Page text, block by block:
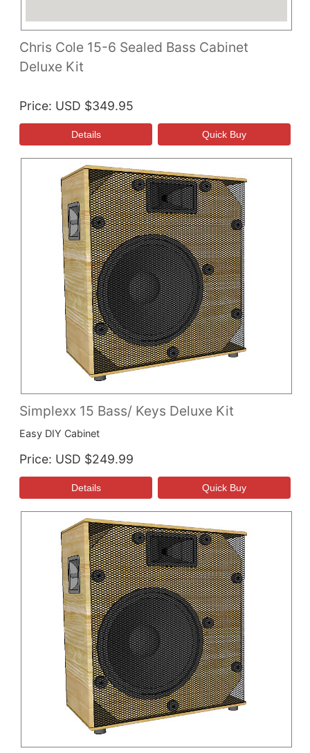
Chris Cole 15-6 Sealed Bass Cabinet
Deluxe Kit
Price USD $349.95
Simplexx 15 Bass/ Keys Deluxe Kit
Easy DIY Cabinet
Price USD $249.99